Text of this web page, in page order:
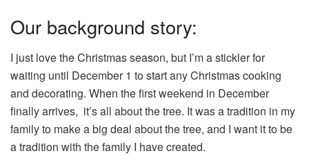
Our background story:
I just love the Christmas season, but I’m a stickler for
waiting until December 1 to start any Christmas cooking
and decorating. When the first weekend in December
finally arrives, it’s all about the tree. It was a tradition in my
family to make a big deal about the tree, and I want it to be
a tradition with the family I have created.